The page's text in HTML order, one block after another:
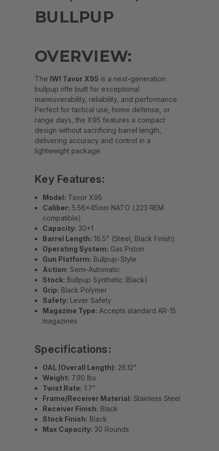
BULLPUP
OVERVIEW:
The IWI Tavor X95 is a next-generation
bullpup rifle built for exceptional
maneuverability, reliability, and performance.
Perfect for tactical use, home defense, or
range days, the X95 features a compact
design without sacrificing barrel length,
delivering accuracy and control in a
lightweight package.
Key Features:
Model: Tavor X95
Caliber: 5.56x45mm NATO (.223 REM
compatible)
Capacity: 30+1
Barrel Length: 16.5" (Steel, Black Finish)
Operating System: Gas Piston
Gun Platform: Bullpup-Style
Action: Semi-Automatic
Stock: Bullpup Synthetic (Black)
Grip: Black Polymer
Safety: Lever Safety
Magazine Type: Accepts standard AR-15
magazines
Specifications:
OAL (Overall Length): 26.12"
Weight: 7.90 lbs
Twist Rate: 1:7"
Frame/Receiver Material: Stainless Steel
Receiver Finish: Black
Stock Finish: Black
Max Capacity: 30 Rounds